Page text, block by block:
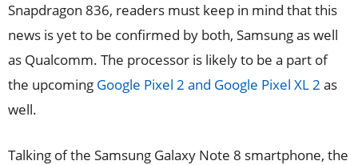
Snapdragon 836, readers must keep in mind that this
news is yet to be confirmed by both, Samsung as well
as Qualcomm. The processor is likely to be a part of
the upcoming Google Pixel 2 and Google Pixel XL 2 as
well.
Talking of the Samsung Galaxy Note 8 smartphone, the